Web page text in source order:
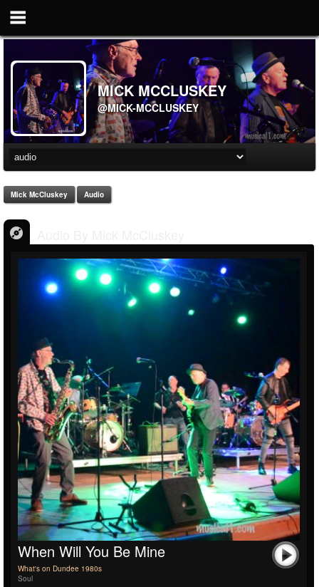
MICK MCCLUSKEY
@MICK-MCCLUSKEY
Mick McCluskey Audio
When Will You Be Mine
What's on Dundee 1980s
Soul